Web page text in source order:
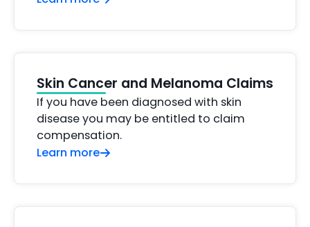
Skin Cancer and Melanoma Claims
If you have been diagnosed with skin
disease you may be entitled to claim
compensation.
Learn more